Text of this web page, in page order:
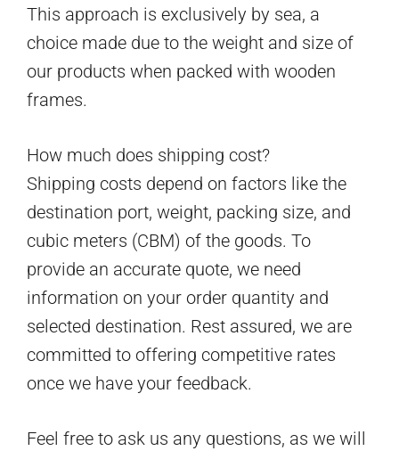
This approach is exclusively by sea, a
choice made due to the weight and size of
our products when packed with wooden
frames.
How much does shipping cost?
Shipping costs depend on factors like the
destination port, weight, packing size, and
cubic meters (CBM) of the goods. To
provide an accurate quote, we need
information on your order quantity and
selected destination. Rest assured, we are
committed to offering competitive rates
once we have your feedback.
Feel free to ask us any questions, as we will